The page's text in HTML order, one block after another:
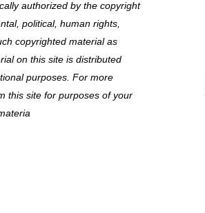
authorized by the copyright
political, human rights,
copyrighted material as
on this site is distributed
purposes. For more
this site for purposes of your